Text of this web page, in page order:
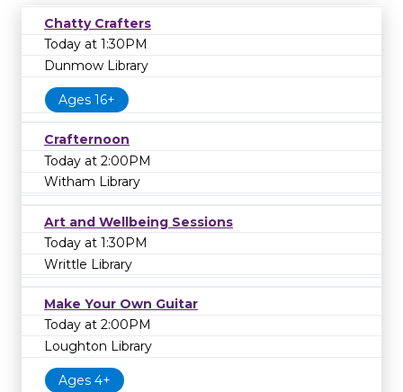
Chatty Crafters
Today at 1:30PM
Dunmow Library
Ages 16+
Crafternoon
Today at 2:00PM
Witham Library
Art and Wellbeing Sessions
Today at 1:30PM
Writtle Library
Make Your Own Guitar
Today at 2:00PM
Loughton Library
Ages 4+